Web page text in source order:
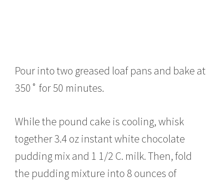
Pour into two greased loaf pans and bake at
350˚ for 50 minutes.
While the pound cake is cooling, whisk
together 3.4 oz instant white chocolate
pudding mix and 1 1/2 C. milk. Then, fold
the pudding mixture into 8 ounces of